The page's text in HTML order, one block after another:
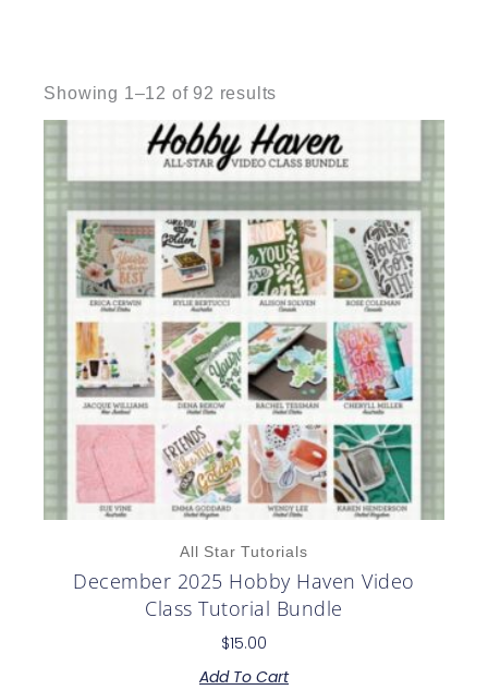
Showing 1–12 of 92 results
All Star Tutorials
December 2025 Hobby Haven Video
Class Tutorial Bundle
$15.00
Add To Cart